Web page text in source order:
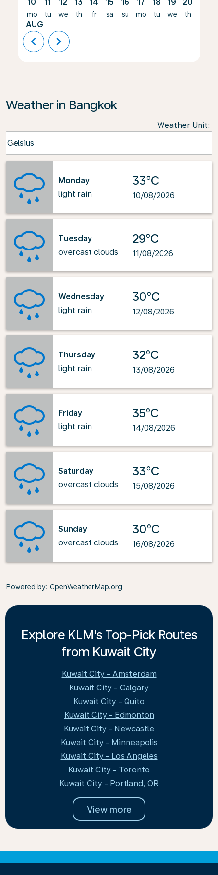
10
mo
AUG
11
tu
12
we
13
th
14
fr
15
sa
16
su
17
mo
18
tu
19
we
20
th
chevron_left chevron_right
Weather in Bangkok
Weather Unit:
Celsius
keyboard_arrow_down
Monday
light rain
33°C
10/08/2026
Tuesday
overcast clouds
29°C
11/08/2026
Wednesday
light rain
30°C
12/08/2026
Thursday
light rain
32°C
13/08/2026
Friday
light rain
35°C
14/08/2026
Saturday
overcast clouds
33°C
15/08/2026
Sunday
overcast clouds
30°C
16/08/2026
Powered by: OpenWeatherMap.org
Explore KLM's Top-Pick Routes
from Kuwait City
Kuwait City - Amsterdam
Kuwait City - Calgary
Kuwait City - Quito
Kuwait City - Edmonton
Kuwait City - Newcastle
Kuwait City - Minneapolis
Kuwait City - Los Angeles
Kuwait City - Toronto
Kuwait City - Portland, OR
View more